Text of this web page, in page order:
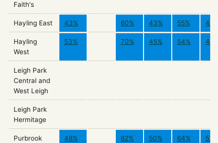
Faith's
Hayling East 43% 60% 43% 55%
Hayling
West
53% 70% 45% 54%
Leigh Park
Central and
West Leigh
Leigh Park
Hermitage
Purbrook 48% 62% 50% 64% 52%